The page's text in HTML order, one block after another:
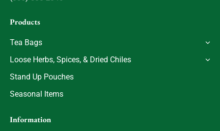
Products
Tea Bags
Loose Herbs, Spices, & Dried Chiles
Stand Up Pouches
Seasonal Items
Information